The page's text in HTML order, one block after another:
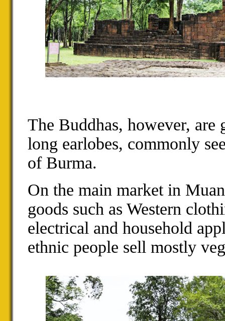
The Buddhas, however,
long earlobes, commonly
of Burma.
On the main market in
goods such as Western
electrical and household
ethnic people sell mostly